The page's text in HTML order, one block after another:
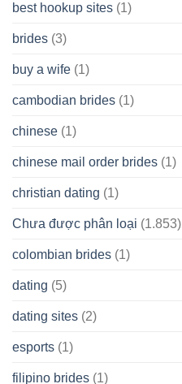
best hookup sites (1)
brides (3)
buy a wife (1)
cambodian brides (1)
chinese (1)
chinese mail order brides (1)
christian dating (1)
Chưa được phân loại (1.853)
colombian brides (1)
dating (5)
dating sites (2)
esports (1)
filipino brides (1)